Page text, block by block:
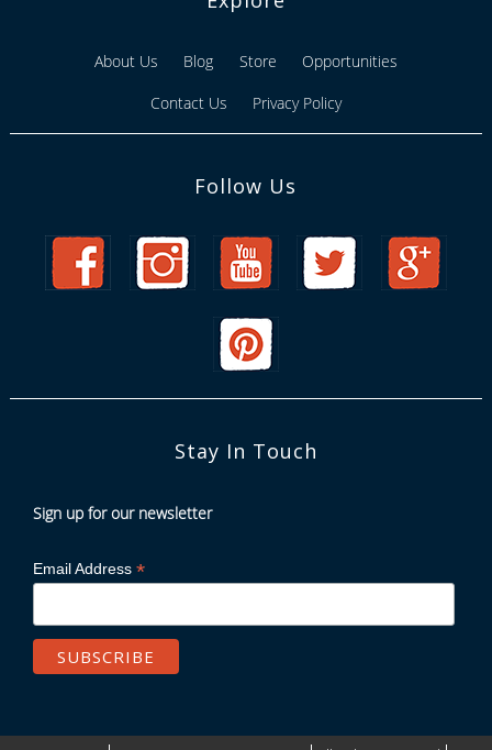
About Us Blog Store Opportunities
Contact Us Privacy Policy
Follow Us
Stay In Touch
Sign up for our newsletter
Email Address*